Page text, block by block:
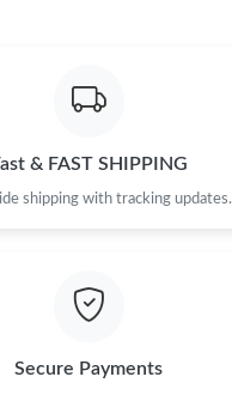
& FAST SHIPPING
shipping with tracking updates.
Secure Payments